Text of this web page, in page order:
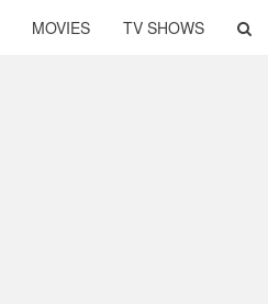
MOVIES TV SHOWS